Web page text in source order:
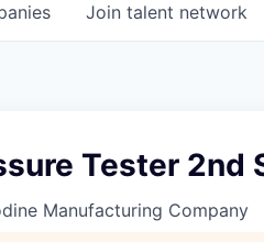
Join talent network
Tester 2nd
Manufacturing Company